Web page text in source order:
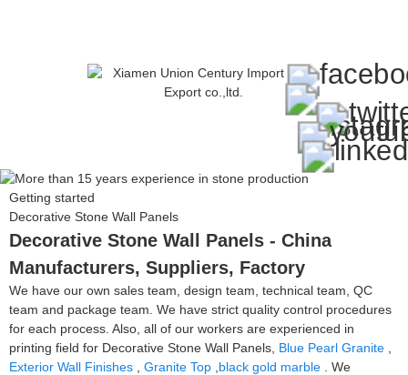
Getting started
Decorative Stone Wall Panels
Decorative Stone Wall Panels - China
Manufacturers, Suppliers, Factory
We have our own sales team, design team, technical team, QC
team and package team. We have strict quality control procedures
for each process. Also, all of our workers are experienced in
printing field for Decorative Stone Wall Panels, Blue Pearl Granite
Exterior Wall Finishes
Granite Top black gold marble . We